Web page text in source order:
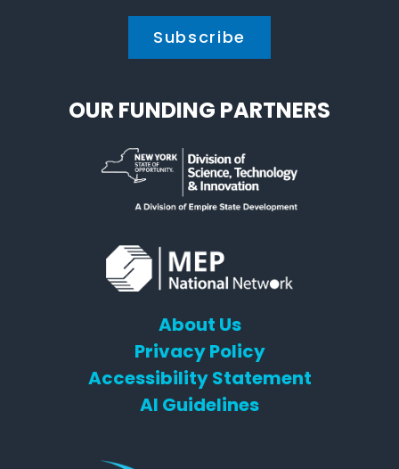
OUR FUNDING PARTNERS
About Us
Privacy Policy
Accessibility Statement
AI Guidelines